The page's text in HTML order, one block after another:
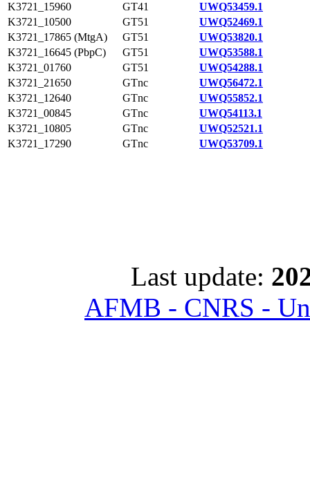
K3721_15960
GT41
UWQ53459.1
K3721_10500
GT51
UWQ52469.1
K3721_17865 (MtgA)
GT51
UWQ53820.1
K3721_16645 (PbpC)
GT51
UWQ53588.1
K3721_01760
GT51
UWQ54288.1
K3721_21650
GTnc
UWQ56472.1
K3721_12640
GTnc
UWQ55852.1
K3721_00845
GTnc
UWQ54113.1
K3721_10805
GTnc
UWQ52521.1
K3721_17290
GTnc UWQ53709.1
Last update:
AFMB - CNRS -